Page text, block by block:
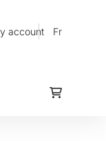
account Fr